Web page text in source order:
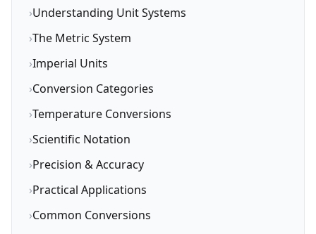
›Understanding Unit Systems
›The Metric System
›Imperial Units
›Conversion Categories
›Temperature Conversions
›Scientific Notation
›Precision & Accuracy
›Practical Applications
›Common Conversions